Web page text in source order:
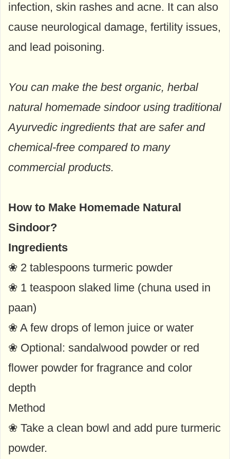
infection, skin rashes and acne. It can also
cause neurological damage, fertility issues,
and lead poisoning.
You can make the best organic, herbal
natural homemade sindoor using traditional
Ayurvedic ingredients that are safer and
chemical-free compared to many
commercial products.
How to Make Homemade Natural
Sindoor?
Ingredients
❀ 2 tablespoons turmeric powder
❀ 1 teaspoon slaked lime (chuna used in
paan)
❀ A few drops of lemon juice or water
❀ Optional: sandalwood powder or red
flower powder for fragrance and color
depth
Method
❀ Take a clean bowl and add pure turmeric
powder.